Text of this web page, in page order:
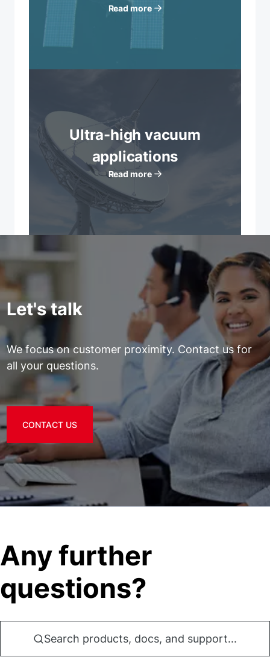
Read more
Ultra-high vacuum
applications
Read more
Let's talk
We focus on customer proximity. Contact us for
all your questions.
CONTACT US
Any further
questions?
Search products, docs, and support...